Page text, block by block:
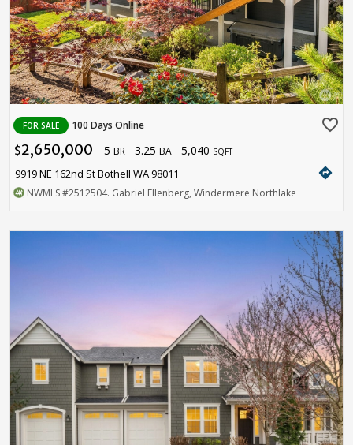
FOR SALE 100 Days Online favorite_border
$2,650,000 5 BR 3.25 BA 5,040 SQFT
9919 NE 162nd St Bothell WA 98011 directions
NWMLS#2512504. Gabriel Ellenberg, Windermere Northlake